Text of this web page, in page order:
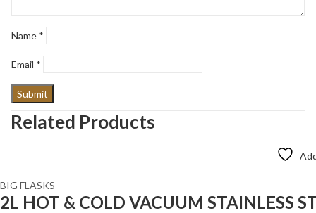
Name *
Email *
Related Products
BIG FLASKS
2L HOT & COLD VACUUM STAINLESS